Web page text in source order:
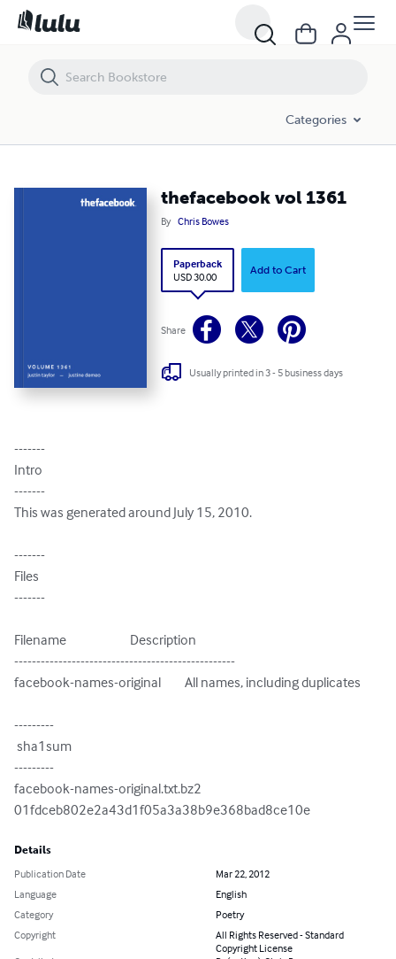
Categories
thefacebook vol 1361
By Chris Bowes
Paperback
USD 30.00
Add to Cart
Share
Usually printed in 3 - 5 business days
-------
Intro
-------
This was generated around July 15, 2010.
-------
Files
-------
Filename                        Description
--------------------------------------------------
facebook-names-original         All names, including duplicates
---------
---------
facebook-names-original.txt.bz2
01fdceb802e2a43d1f05a3a38b9e368bad8ce10e
Details
Publication Date
Mar 22, 2012
Language
English
Category
Poetry
Copyright
All Rights Reserved - Standard
Copyright License
thefacebook vol 1361